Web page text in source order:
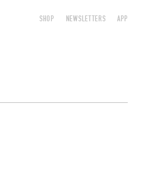
SHOP NEWSLETTERS APP